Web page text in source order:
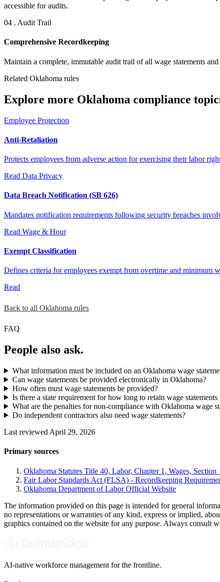
accessible for audits.
04 . Audit Trail
Comprehensive Recordkeeping
Maintain a complete, immutable audit trail of all wage statements
Related Oklahoma rules
Explore more Oklahoma compliance
Employee Protection
Anti-Retaliation
Protects employees from adverse action for exercising their labor
Read Data Privacy
Data Breach Notification (SB 626)
Mandates notification requirements following security breaches
Read Wage & Hour
Exempt Classification
Defines criteria for employees exempt from overtime and minimum
Read
Back to all Oklahoma rules
FAQ
People also ask.
What information must be included on an Oklahoma wage
Can wage statements be provided electronically in Oklahoma?
How often must wage statements be provided?
Is there a state requirement for how long to retain wage
What are the penalties for non-compliance with Oklahoma wage
Do independent contractors also need wage statements?
Last reviewed April 29, 2026
Primary sources
Oklahoma Statutes Title 40, Labor, Chapter 1, Wages, Section
Fair Labor Standards Act (FLSA) - Recordkeeping
Oklahoma Department of Labor Official Website
The information provided on this page is intended for general
no representations or warranties of any kind, express or implied,
graphics contained on the website for any purpose. Always consult
AI-native workforce management for the frontline.